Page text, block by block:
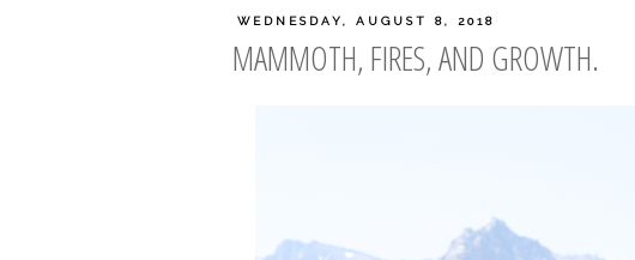
WEDNESDAY, AUGUST 8, 2018
MAMMOTH, FIRES, AND GROWTH.